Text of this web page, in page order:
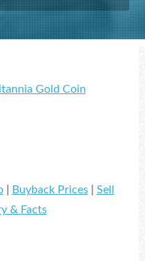
Gold Coin
| Buyback Prices| Sell
& Facts